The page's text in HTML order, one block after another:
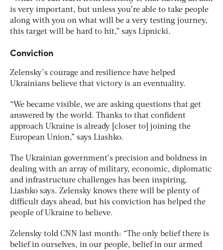
is very important, but unless you’re able to take people
along with you on what will be a very testing journey,
this target will be hard to hit,” says Lipnicki.
Conviction
Zelensky’s courage and resilience have helped
Ukrainians believe that victory is an eventuality.
“We became visible, we are asking questions that get
answered by the world. Thanks to that confident
approach Ukraine is already [closer to] joining the
European Union,” says Liashko.
The Ukrainian government’s precision and boldness in
dealing with an array of military, economic, diplomatic
and infrastructure challenges has been inspiring,
Liashko says. Zelensky knows there will be plenty of
difficult days ahead, but his conviction has helped the
people of Ukraine to believe.
Zelensky told CNN last month: “The only belief there is
belief in ourselves, in our people, belief in our armed